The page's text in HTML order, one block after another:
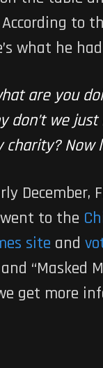
to
what he
are you
don’t we
charity?
to the
site and
get more